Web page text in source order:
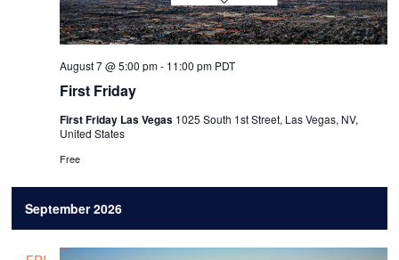
First Friday
August 7 @ 5:00 pm- 11:00 pm PDT
First Friday Las Vegas 1025 South 1st Street, Las Vegas, NV,
United States
Free
September 2026